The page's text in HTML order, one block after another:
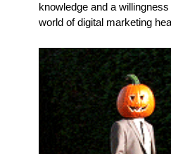
knowledge and a
world of digital marketing